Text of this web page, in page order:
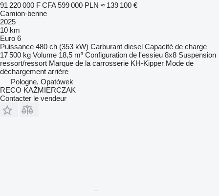
91 220 000 F CFA 599 000 PLN ≈ 139 100 €
Camion-benne
2025
10 km
Euro 6
Puissance 480 ch (353 kW) Carburant diesel Capacité de charge
17 500 kg Volume 18,5 m³ Configuration de l'essieu 8x8 Suspension
ressort/ressort Marque de la carrosserie KH-Kipper Mode de
déchargement arrière
Pologne, Opatówek
RECO KAŹMIERCZAK
Contacter le vendeur